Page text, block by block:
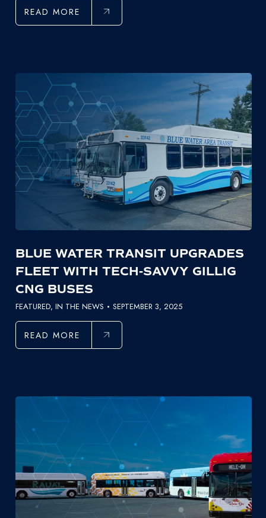
READ MORE
BLUE WATER TRANSIT UPGRADES
FLEET WITH TECH-SAVVY GILLIG
CNG BUSES
FEATURED, IN THE NEWS SEPTEMBER 3, 2025
READ MORE